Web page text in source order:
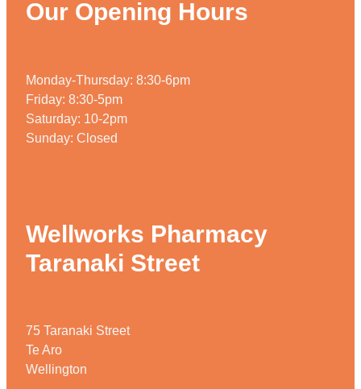
Our Opening Hours
Monday-Thursday: 8:30-6pm
Friday: 8:30-5pm
Saturday: 10-2pm
Sunday: Closed
Wellworks Pharmacy
Taranaki Street
75 Taranaki Street
Te Aro
Wellington